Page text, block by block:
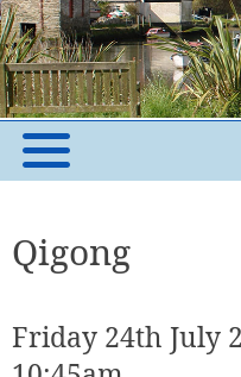
Qigong
Friday 24th July